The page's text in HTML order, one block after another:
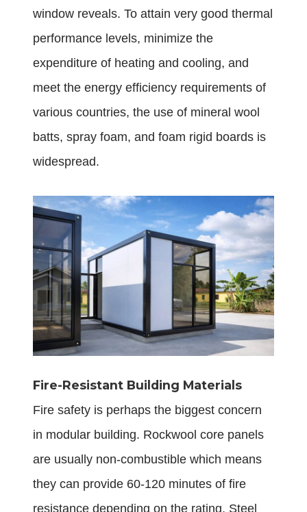
window reveals. To attain very good thermal
performance levels, minimize the
expenditure of heating and cooling, and
meet the energy efficiency requirements of
various countries, the use of mineral wool
batts, spray foam, and foam rigid boards is
widespread.
Fire-Resistant Building Materials
Fire safety is perhaps the biggest concern
in modular building. Rockwool core panels
are usually non-combustible which means
they can provide 60-120 minutes of fire
resistance depending on the rating. Steel